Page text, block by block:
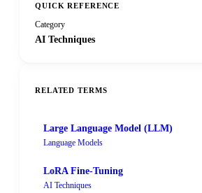
QUICK REFERENCE
Category
AI Techniques
RELATED TERMS
Large Language Model (LLM)
Language Models
LoRA Fine-Tuning
AI Techniques